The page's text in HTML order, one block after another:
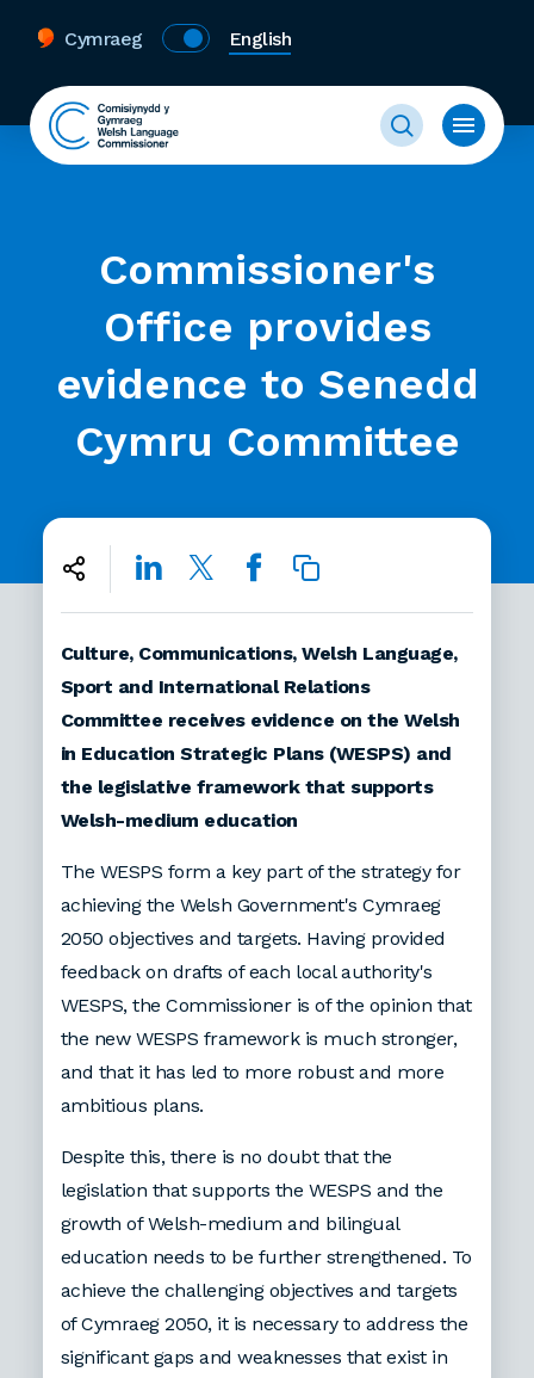
Cymraeg English
Commissioner's
Office provides
evidence to Senedd
Cymru Committee
Culture, Communications, Welsh Language,
Sport and International Relations
Committee receives evidence on the Welsh
in Education Strategic Plans (WESPS) and
the legislative framework that supports
Welsh-medium education
The WESPS form a key part of the strategy for
achieving the Welsh Government's Cymraeg
2050 objectives and targets. Having provided
feedback on drafts of each local authority's
WESPS, the Commissioner is of the opinion that
the new WESPS framework is much stronger,
and that it has led to more robust and more
ambitious plans.
Despite this, there is no doubt that the
legislation that supports the WESPS and the
growth of Welsh-medium and bilingual
education needs to be further strengthened. To
achieve the challenging objectives and targets
of Cymraeg 2050, it is necessary to address the
significant gaps and weaknesses that exist in